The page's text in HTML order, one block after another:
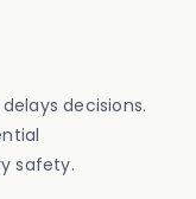
decisions.
safety.